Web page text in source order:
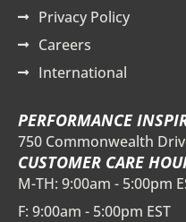
Privacy Policy
Careers
International
PERFORMANCE
750 Commonwealth
CUSTOMER CARE
M-TH: 9:00am - 5:00pm
F: 9:00am - 5:00pm EST